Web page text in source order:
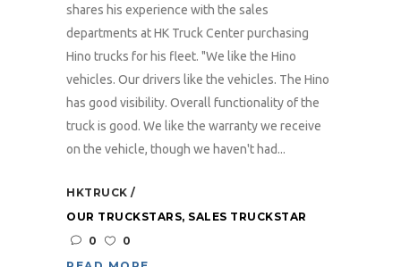
shares his experience with the sales
departments at HK Truck Center purchasing
Hino trucks for his fleet. "We like the Hino
vehicles. Our drivers like the vehicles. The Hino
has good visibility. Overall functionality of the
truck is good. We like the warranty we receive
on the vehicle, though we haven't had...
HKTRUCK
OUR TRUCKSTARS, SALES TRUCKSTAR
0
0